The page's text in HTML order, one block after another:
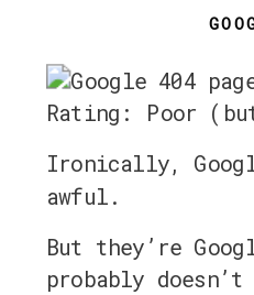
Rating: Poor
Ironically,
awful.
But they’re
probably